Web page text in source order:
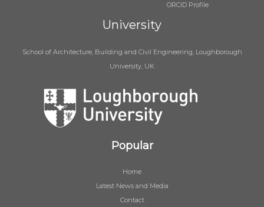
ORCID Profile
University
School of Architecture, Building and Civil Engineering, Loughborough
University, UK
Popular
Home
Latest News and Media
Contact